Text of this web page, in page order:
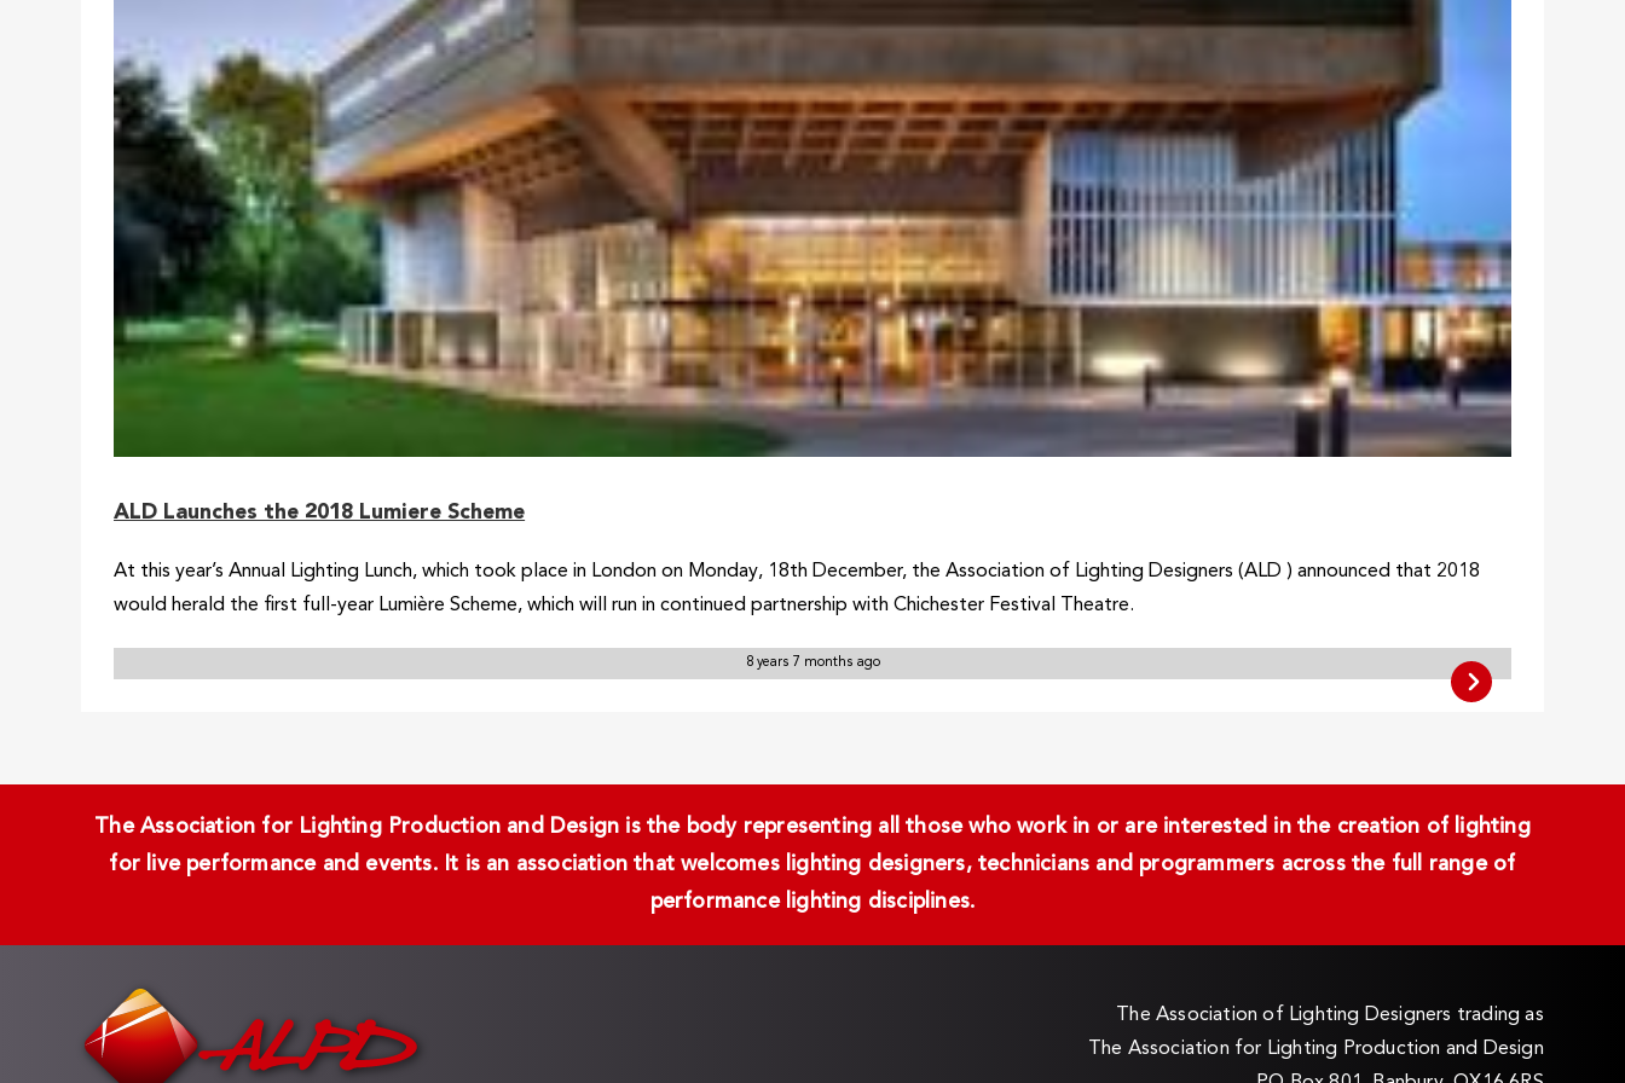
ALD Launches the 2018 Lumiere Scheme
At this year’s Annual Lighting Lunch, which took place in London on Monday, 18th December, the Association of Lighting Designers (ALD ) announced that 2018
would herald the first full-year Lumière Scheme, which will run in continued partnership with Chichester Festival Theatre.
8 years 7 months ago
The Association for Lighting Production and Design is the body representing all those who work in or are interested in the creation of lighting
for live performance and events. It is an association that welcomes lighting designers, technicians and programmers across the full range of
performance lighting disciplines.
The Association of Lighting Designers trading as
The Association for Lighting Production and Design